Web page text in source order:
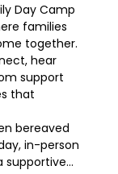
Day Camp
families
together.
hear
support
that
bereaved
in-person
supportive…